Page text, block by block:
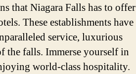
that Niagara Falls has to offer
These establishments have
service, luxurious
the falls. Immerse yourself in
world-class hospitality.